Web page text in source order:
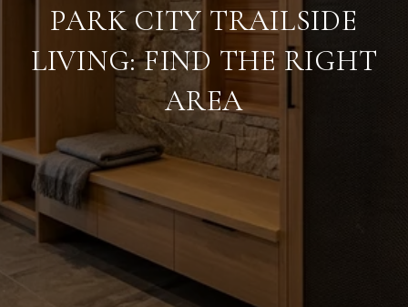
PARK CITY TRAILSIDE
LIVING: FIND THE RIGHT
AREA